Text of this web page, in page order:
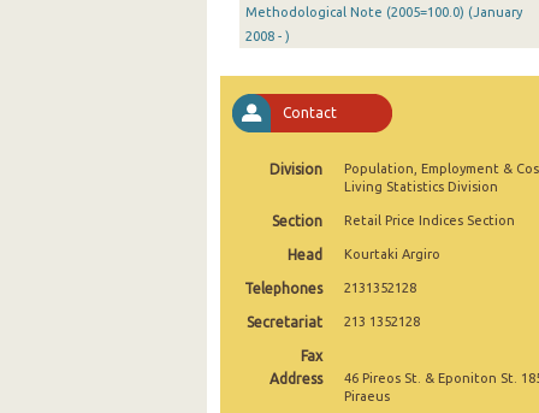
June 2025
May 2025
April 2025
February 2025
January 2025
November 2024
Methodological Note (2005=100.0) (January
2008 - )
Contact
Division
Population, Employment &
Living Statistics Division
Section Retail Price Indices Section
Head Kourtaki Argiro
Telephones 2131352128
Secretariat 213 1352128
Fax
Address
46 Pireos St. & Eponiton St.
Piraeus